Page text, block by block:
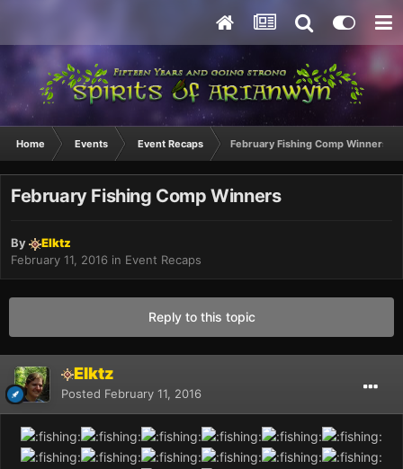
Home Events Event Recaps February Fishing Comp Winners
February Fishing Comp Winners
By
Elktz
February 11, 2016 in Event Recaps
Reply to this topic
Elktz
Posted February 11, 2016